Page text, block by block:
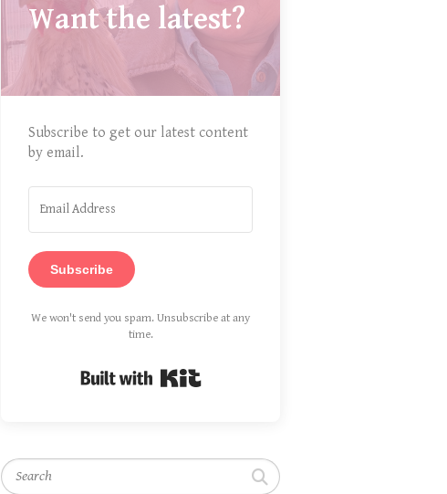
Want the latest?
Subscribe to get our latest content
by email.
Subscribe
We won't send you spam. Unsubscribe at any
time.
Search